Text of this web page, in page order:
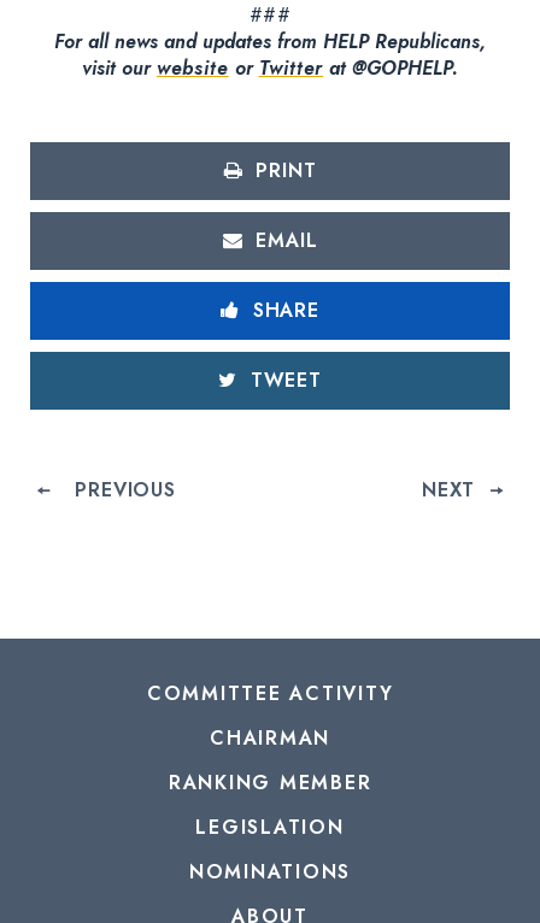
###
For all news and updates from HELP Republicans,
visit our website or Twitter at @GOPHELP.
PRINT
EMAIL
SHARE
TWEET
PREVIOUS NEXT
COMMITTEE ACTIVITY
CHAIRMAN
RANKING MEMBER
LEGISLATION
NOMINATIONS
ABOUT